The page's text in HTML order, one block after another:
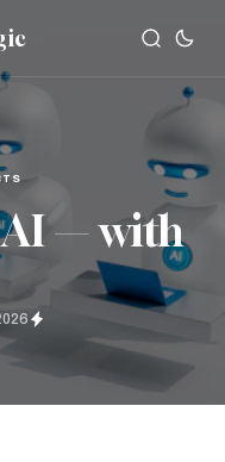
— with